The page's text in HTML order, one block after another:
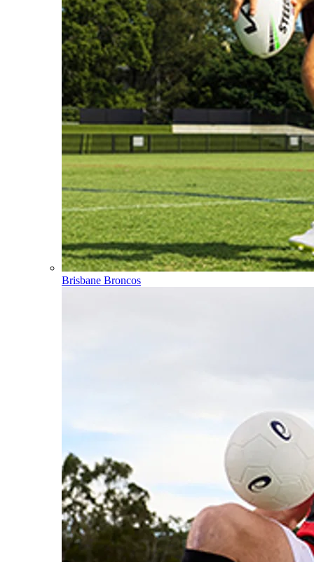
Brisbane Broncos